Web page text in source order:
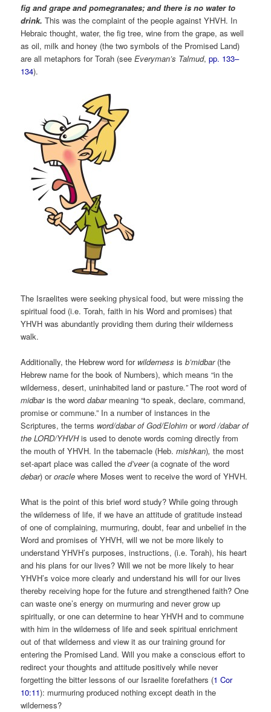
fig and grape and pomegranates; and there is no water to
drink. This was the complaint of the people against YHVH. In
Hebraic thought, water, the fig tree, wine from the grape, as well
as oil, milk and honey (the two symbols of the Promised Land)
are all metaphors for Torah (seeEveryman’s Talmud,pp. 133–
134).
The Israelites were seeking physical food, but were missing the
spiritual food (i.e. Torah, faith in his Word and promises) that
YHVH was abundantly providing them during their wilderness
walk.
Additionally, the Hebrew word for wildernessisb’midbar (the
Hebrew name for the book of Numbers), which means “in the
wilderness, desert, uninhabited land or pasture.”The root word of
midbaris the worddabar meaning “to speak, declare, command,
promise or commune.” In a number of instances in the
Scriptures, the terms word/dabar of God/Elohimor word /dabar of
the LORD/YHVHis used to denote words coming directly from
the mouth of YHVH. In the tabernacle (Heb.mishkan),the most
set-apart place was called thed’veer (a cognate of the word
debar) ororaclewhere Moses went to receive the word of YHVH.
What is the point of this brief word study? While going through
the wilderness of life, if we have an attitude of gratitude instead
of one of complaining, murmuring, doubt, fear and unbelief in the
Word and promises of YHVH, will we not be more likely to
understand YHVH’s purposes, instructions, (i.e. Torah), his heart
and his plans for our lives? Will we not be more likely to hear
YHVH’s voice more clearly and understand his will for our lives
thereby receiving hope for the future and strengthened faith? One
can waste one’s energy on murmuring and never grow up
spiritually, or one can determine to hear YHVH and to commune
with him in the wilderness of life and seek spiritual enrichment
out of that wilderness and view it as our training ground for
entering the Promised Land. Will you make a conscious effort to
redirect your thoughts and attitude positively while never
forgetting the bitter lessons of our Israelite forefathers (1 Cor
10:11): murmuring produced nothing except death in the
wilderness?